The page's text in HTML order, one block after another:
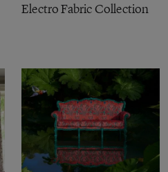
Electro Fabric Collection